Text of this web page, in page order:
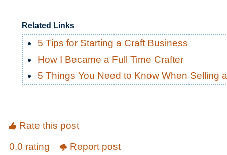
Related Links
5 Tips for Starting a Craft Business
How I Became a Full Time Crafter
5 Things You Need to Know When Selling
Rate this post
0.0 rating
Report post